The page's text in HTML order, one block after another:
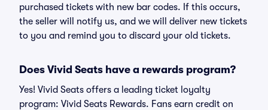
purchased tickets with new bar codes. If this occurs,
the seller will notify us, and we will deliver new tickets
to you and remind you to discard your old tickets.
Does Vivid Seats have a rewards program?
Yes! Vivid Seats offers a leading ticket loyalty
program: Vivid Seats Rewards. Fans earn credit on